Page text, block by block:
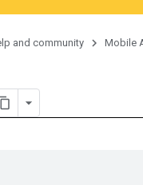
and community
Mobile